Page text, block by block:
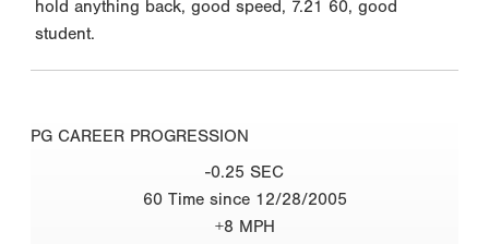
hold anything back, good speed, 7.21 60, good
student.
PG CAREER PROGRESSION
-0.25 SEC
60 Time since 12/28/2005
+8 MPH